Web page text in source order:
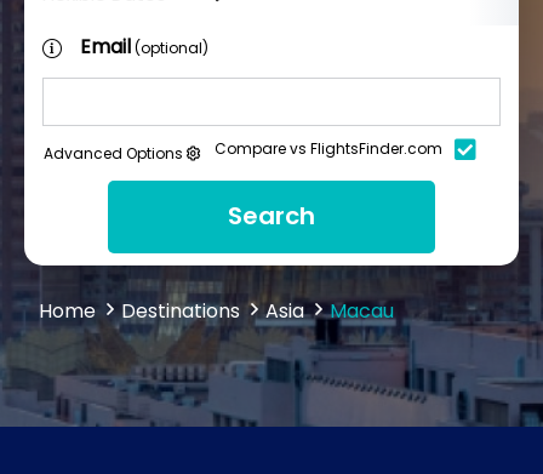
Email(optional)
Advanced Options Compare vs FlightsFinder.com
Search
Home Destinations Asia Macau